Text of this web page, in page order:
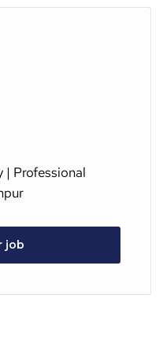
| Professional
job